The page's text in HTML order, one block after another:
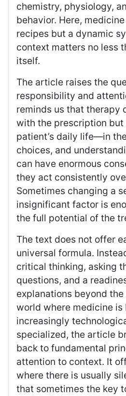
chemistry, physiology,
behavior. Here,
recipes but a dynamic
context matters no less
itself.
The article raises the
responsibility and
reminds us that therapy
with the prescription but
patient’s daily life—in
choices, and
can have enormous
they act consistently
Sometimes changing a
insignificant factor is
the full potential of the
The text does not offer
universal formula.
critical thinking, asking
questions, and a
explanations beyond the
world where medicine is
increasingly
specialized, the article
back to fundamental
attention to context. It
where there is usually
that sometimes the key